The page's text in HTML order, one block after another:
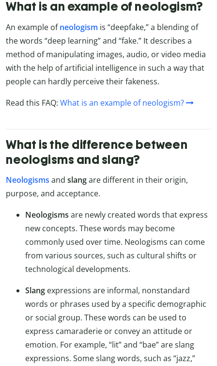
What is an example of neologism?
An example ofneologism is “deepfake,” a blending of
the words “deep learning” and “fake.” It describes a
method of manipulating images, audio, or video media
with the help of artificial intelligence in such a way that
people can hardly perceive their fakeness.
Read this FAQ: What is an example of neologism?
What is the difference between
neologisms and slang?
Neologisms and slangare different in their origin,
purpose, and acceptance.
Neologisms are newly created words that express
new concepts. These words may become
commonly used over time. Neologisms can come
from various sources, such as cultural shifts or
technological developments.
Slang expressions are informal, nonstandard
words or phrases used by a specific demographic
or social group. These words can be used to
express camaraderie or convey an attitude or
emotion. For example, “lit” and “bae” are slang
expressions. Some slang words, such as “jazz,”